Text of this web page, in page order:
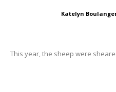
Katelyn
This year, the sheep were